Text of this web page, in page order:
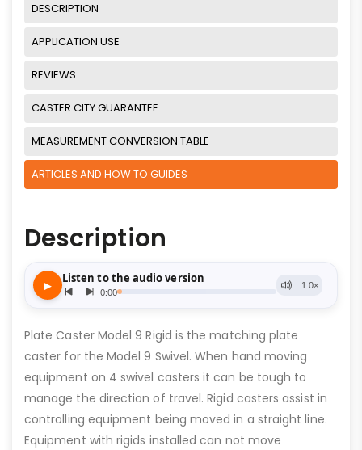
DESCRIPTION
APPLICATION USE
REVIEWS
CASTER CITY GUARANTEE
MEASUREMENT CONVERSION TABLE
ARTICLES AND HOW TO GUIDES
Description
Plate Caster Model 9 Rigid is the matching plate
caster for the Model 9 Swivel. When hand moving
equipment on 4 swivel casters it can be tough to
manage the direction of travel. Rigid casters assist in
controlling equipment being moved in a straight line.
Equipment with rigids installed can not move